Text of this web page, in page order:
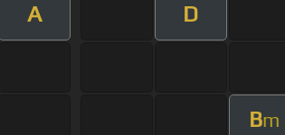
A D
Bm